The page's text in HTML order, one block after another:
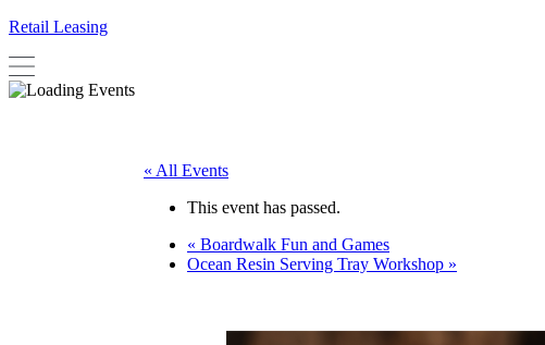
Retail Leasing
« All Events
This event has passed.
« Boardwalk Fun and Games
Ocean Resin Serving Tray Workshop »